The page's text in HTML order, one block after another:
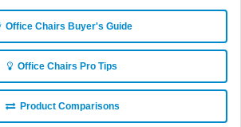
Office Chairs Buyer's Guide
Office Chairs Pro Tips
Product Comparisons